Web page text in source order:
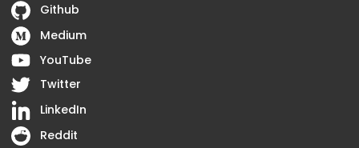
Github
Medium
YouTube
Twitter
LinkedIn
Reddit